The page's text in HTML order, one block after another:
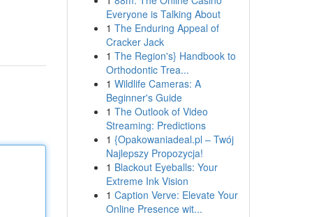
Everyone is Talking About
1 The Enduring Appeal of
Cracker Jack
1 The Region's} Handbook to
Orthodontic Trea...
1 Wildlife Cameras: A
Beginner's Guide
1 The Outlook of Video
Streaming: Predictions
1 {Opakowaniadeal.pl – Twój
Najlepszy Propozycja!
1 Blackout Eyeballs: Your
Extreme Ink Vision
1 Caption Verve: Elevate Your
Online Presence wit...